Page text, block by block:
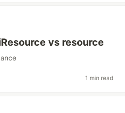
vs resource
1 min read